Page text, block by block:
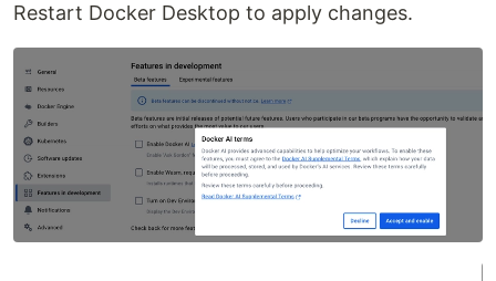
Restart Docker Desktop to apply changes.